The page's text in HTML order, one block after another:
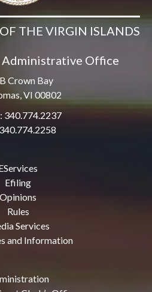
THE VIRGIN ISLANDS
Administrative Office
Crown Bay
VI 00802
340.774.2237
Efiling
Opinions
Rules
Services
and Information